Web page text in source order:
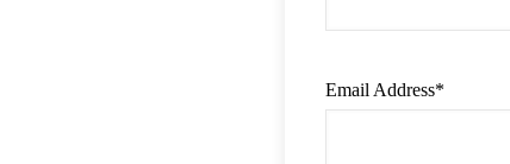
Email Address*